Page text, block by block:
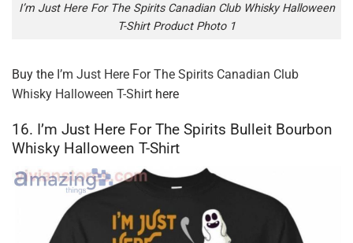
I’m Just Here For The Spirits Canadian Club Whisky Halloween
T-Shirt Product Photo 1
Buy the I’m Just Here For The Spirits Canadian Club
Whisky Halloween T-Shirt here
16. I’m Just Here For The Spirits Bulleit Bourbon
Whisky Halloween T-Shirt